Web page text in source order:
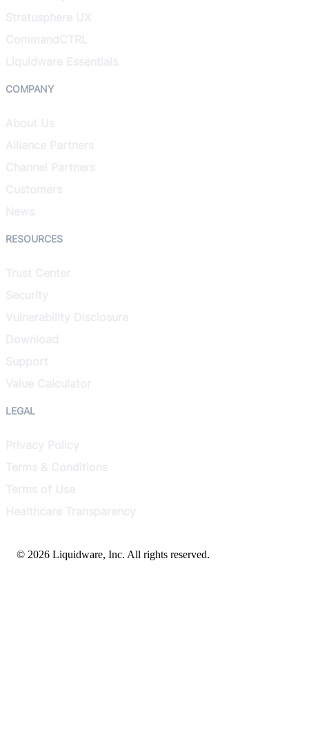
COMPANY
RESOURCES
LEGAL
© 2026 Liquidware, Inc. All rights reserved.